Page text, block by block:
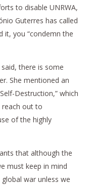
to disable UNRWA,
Guterres has called
it, you “condemn the
there is some
She mentioned an
Destruction,” which
reach out to
of the highly
that although the
must keep in mind
war unless we